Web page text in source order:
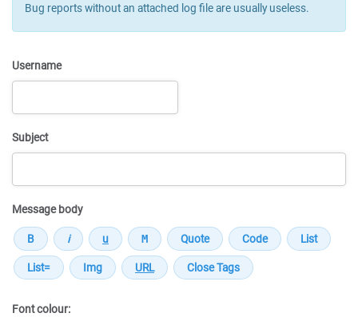
Bug reports without an attached log file are usually useless.
Username
Subject
Message body
Font colour: